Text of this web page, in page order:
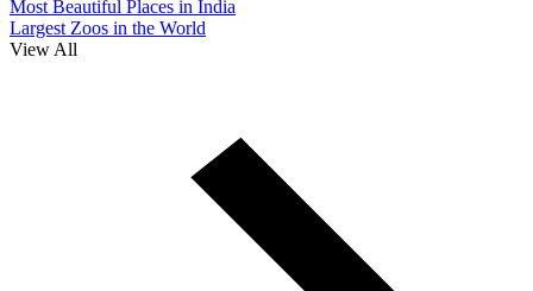
Most Beautiful Places in India
Largest Zoos in the World
View All